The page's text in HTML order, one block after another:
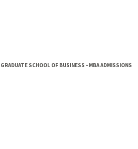
SCHOOL OF BUSINESS - MBA ADMISSIONS